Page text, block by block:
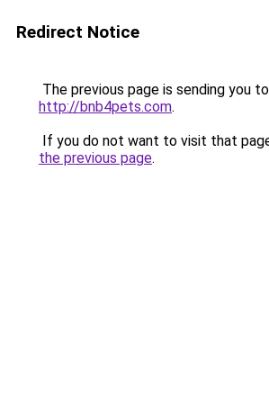
Redirect Notice
The previous page is sending you to
http://bnb4pets.com.
If you do not want to visit that
the previous page.